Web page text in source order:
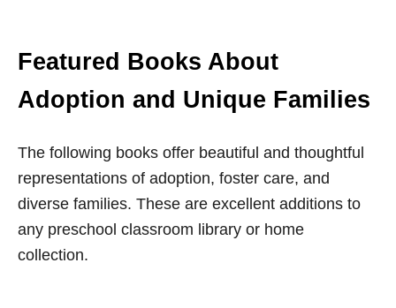
Featured Books About
Adoption and Unique Families
The following books offer beautiful and thoughtful
representations of adoption, foster care, and
diverse families. These are excellent additions to
any preschool classroom library or home
collection.